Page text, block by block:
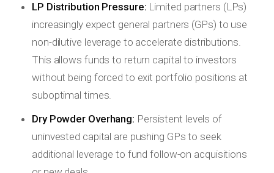
LP Distribution Pressure: Limited partners (LPs)
increasingly expect general partners (GPs) to use
non-dilutive leverage to accelerate distributions.
This allows funds to return capital to investors
without being forced to exit portfolio positions at
suboptimal times.
Dry Powder Overhang: Persistent levels of
uninvested capital are pushing GPs to seek
additional leverage to fund follow-on acquisitions